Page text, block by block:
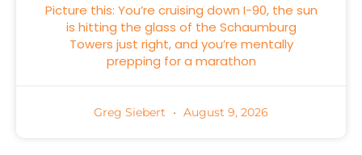
Picture this: You’re cruising down I-90, the sun
is hitting the glass of the Schaumburg
Towers just right, and you’re mentally
prepping for a marathon
Greg Siebert August 9, 2026